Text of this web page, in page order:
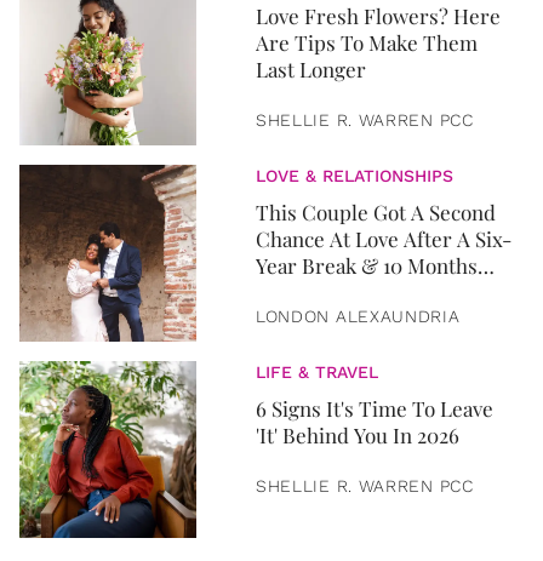
Love Fresh Flowers? Here
Are Tips To Make Them
Last Longer
SHELLIE R. WARREN PCC
LOVE & RELATIONSHIPS
This Couple Got A Second
Chance At Love After A Six-
Year Break & 10 Months
LONDON ALEXAUNDRIA
LIFE & TRAVEL
6 Signs It's Time To Leave
'It' Behind You In 2026
SHELLIE R. WARREN PCC